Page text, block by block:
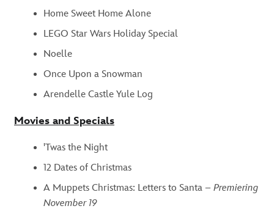
Home Sweet Home Alone
LEGO Star Wars Holiday Special
Noelle
Once Upon a Snowman
Arendelle Castle Yule Log
Movies and Specials
'Twas the Night
12 Dates of Christmas
A Muppets Christmas: Letters to Santa – Premiering
November 19